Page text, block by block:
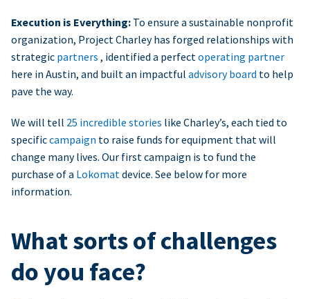
Execution is Everything: To ensure a sustainable nonprofit
organization, Project Charley has forged relationships with
strategic partners , identified a perfectoperating partner
here in Austin, and built an impactful advisory board to help
pave the way.
We will tell 25 incredible stories like Charley’s, each tied to
specificcampaign to raise funds for equipment that will
change many lives. Our first campaign is to fund the
purchase of a Lokomatdevice. See below for more
information.
What sorts of challenges
do you face?